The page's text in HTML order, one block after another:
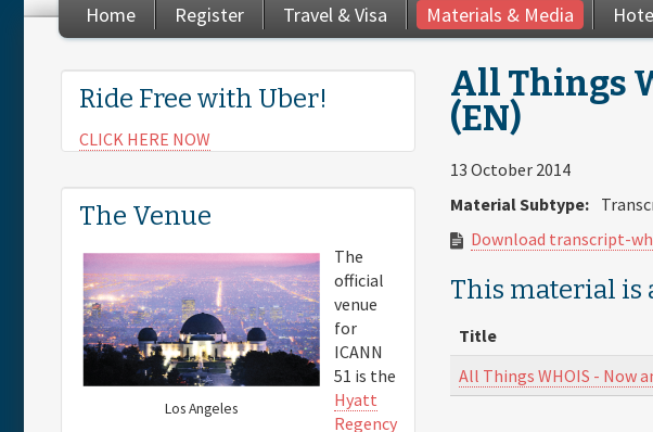
Home Register Travel & Visa Materials & Media
You are here
All Things
(EN)
13 October 2014
Material Subtype:
Download transcript-
This material is
Title
All Things WHOIS - Now
Ride Free with Uber!
CLICK HERE NOW
The Venue
Los Angeles
The
official
venue
for
ICANN
51 is the
Hyatt
Regency